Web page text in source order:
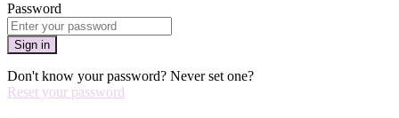
Password
Sign in
Don't know your password? Never set one?
Reset your password